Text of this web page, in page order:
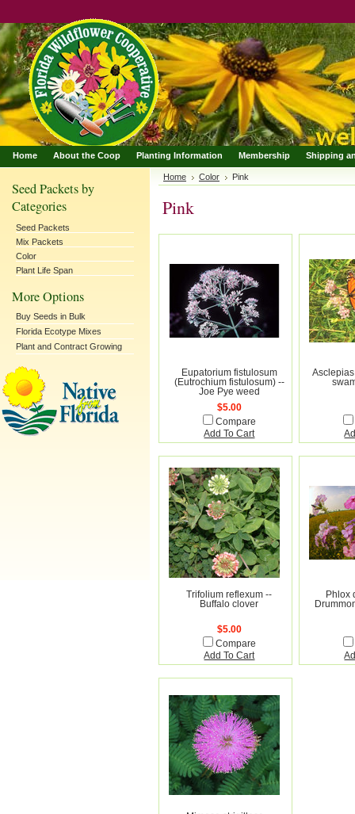
Home About the Coop Planting Information Membership Shipping
Seed Packets by
Categories
Seed Packets
Mix Packets
Color
Plant Life Span
More Options
Buy Seeds in Bulk
Florida Ecotype Mixes
Plant and Contract Growing
Home Color Pink
Pink
Eupatorium fistulosum
(Eutrochium fistulosum) --
Joe Pye weed
$5.00
Compare
Add To Cart
Trifolium reflexum --
Buffalo clover
$5.00
Compare
Add To Cart
Phlox